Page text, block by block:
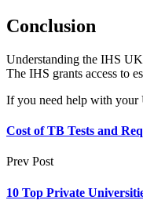
Conclusion
Understanding the IHS UK
The IHS grants access to
If you need help with your
Cost of TB Tests and
Prev Post
10 Top Private